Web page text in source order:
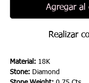
Agregar al
Realizar
Material: 18K
Stone: Diamond